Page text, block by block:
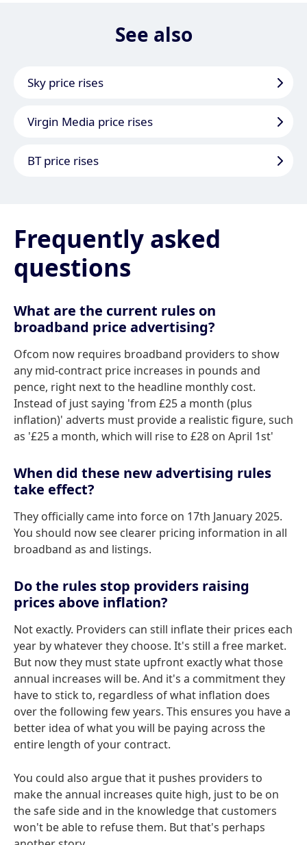
See also
Sky price rises
Virgin Media price rises
BT price rises
Frequently asked
questions
What are the current rules on
broadband price advertising?
Ofcom now requires broadband providers to show
any mid-contract price increases in pounds and
pence, right next to the headline monthly cost.
Instead of just saying 'from £25 a month (plus
inflation)' adverts must provide a realistic figure, such
as '£25 a month, which will rise to £28 on April 1st'
When did these new advertising rules
take effect?
They officially came into force on 17th January 2025.
You should now see clearer pricing information in all
broadband as and listings.
Do the rules stop providers raising
prices above inflation?
Not exactly. Providers can still inflate their prices each
year by whatever they choose. It's still a free market.
But now they must state upfront exactly what those
annual increases will be. And it's a commitment they
have to stick to, regardless of what inflation does
over the following few years. This ensures you have a
better idea of what you will be paying across the
entire length of your contract.
You could also argue that it pushes providers to
make the annual increases quite high, just to be on
the safe side and in the knowledge that customers
won't be able to refuse them. But that's perhaps